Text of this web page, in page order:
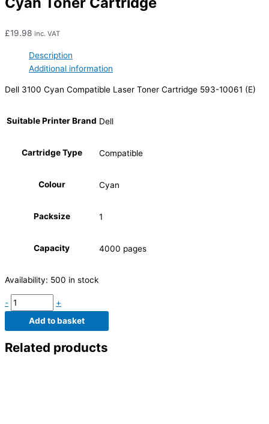
£19.98 inc. VAT
Description
Additional information
Dell 3100 Cyan Compatible Laser Toner Cartridge 593-10061 (E)
Suitable Printer Brand Dell
Cartridge Type Compatible
Colour Cyan
Packsize 1
Capacity 4000 pages
Availability: 500 in stock
-
+
Add to basket
Related products